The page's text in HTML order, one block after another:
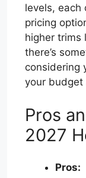
levels, each
pricing
higher trims
there’s
considering
your budget
Pros
2027
Pros: